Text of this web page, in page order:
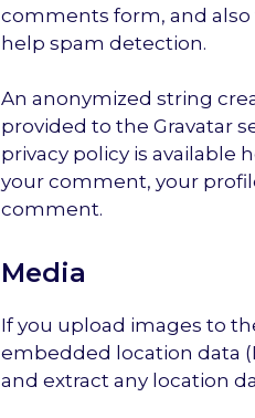
comments form, and also
help spam detection.
An anonymized string
provided to the Gravatar
privacy policy is available
your comment, your
comment.
Media
If you upload images to
embedded location data
and extract any location